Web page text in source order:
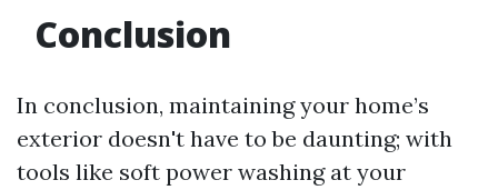
Conclusion
In conclusion, maintaining your home’s
exterior doesn't have to be daunting; with
tools like soft power washing at your